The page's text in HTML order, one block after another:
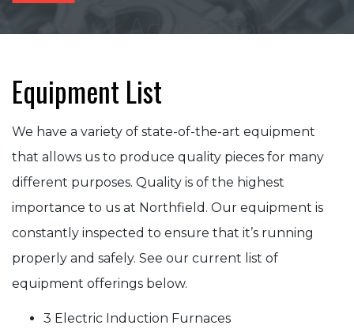
Equipment List
We have a variety of state-of-the-art equipment
that allows us to produce quality pieces for many
different purposes. Quality is of the highest
importance to us at Northfield. Our equipment is
constantly inspected to ensure that it’s running
properly and safely. See our current list of
equipment offerings below.
3 Electric Induction Furnaces